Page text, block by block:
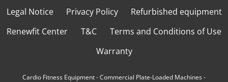
Legal Notice
Privacy Policy
Refurbished equipment
Renewfit Center
T&C
Terms and Conditions of Use
Warranty
Cardio Fitness Equipment-Commercial Plate-Loaded Machines-